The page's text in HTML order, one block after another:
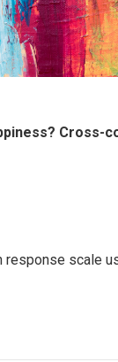
Cross-
scale